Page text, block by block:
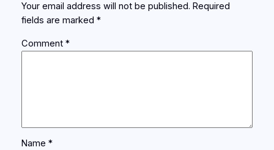
Your email address will not be published. Required
fields are marked *
Comment *
Name *